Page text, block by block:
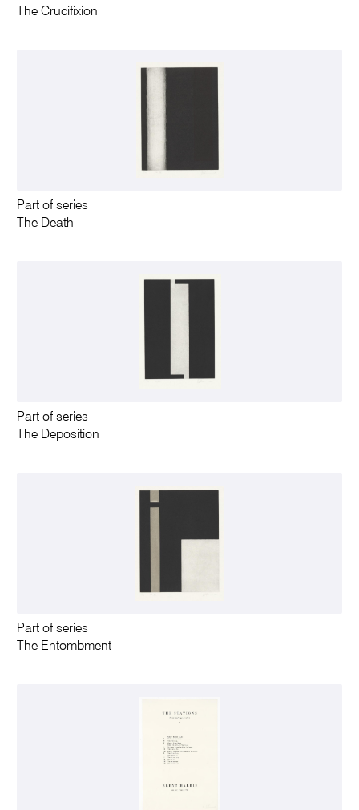
The Crucifixion
Part of series
The Death
Part of series
The Deposition
Part of series
The Entombment